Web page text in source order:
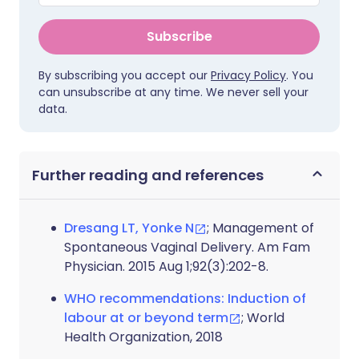
Subscribe
By subscribing you accept our Privacy Policy. You
can unsubscribe at any time. We never sell your
data.
Further reading and references
Dresang LT, Yonke N
; Management of
Spontaneous Vaginal Delivery. Am Fam
Physician. 2015 Aug 1;92(3):202-8.
WHO recommendations: Induction of
labour at or beyond term
; World
Health Organization, 2018